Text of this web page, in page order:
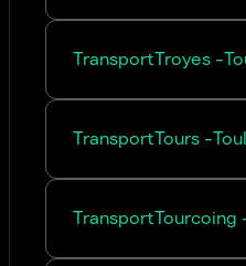
TransportTroyes -
TransportTours -
TransportTourcoing